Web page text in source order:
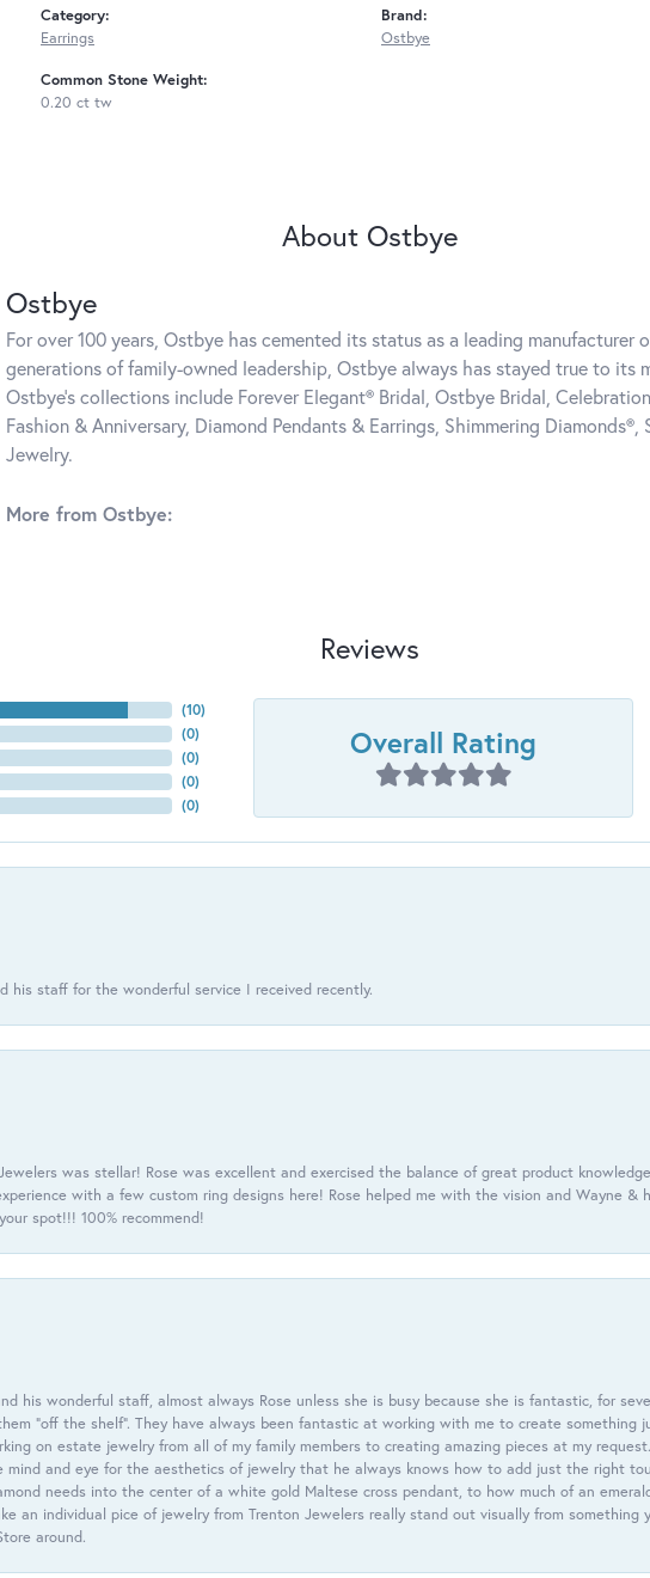
Category:
Earrings
Common Stone Weight:
0.20 ct tw
Brand:
Ostbye
About Ostbye
Ostbye
For over 100 years, Ostbye has cemented its status as a leading
generations of family-owned leadership, Ostbye always has stayed true to its
Ostbye's collections include Forever Elegant® Bridal, Ostbye Bridal,
Fashion & Anniversary, Diamond Pendants & Earrings, Shimmering
Jewelry.
More from Ostbye:
Reviews
(10)
(0)
(0)
(0)
(0)
Overall Rating
his staff for the wonderful service I received recently.
was stellar! Rose was excellent and exercised the balance of great product
with a few custom ring designs here! Rose helped me with the vision and Wayne &
spot!!! 100% recommend!
his wonderful staff, almost always Rose unless she is busy because she is fantastic, for
“off the shelf”. They have always been fantastic at working with me to create
on estate jewelry from all of my family members to creating amazing pieces at my
mind and eye for the aesthetics of jewelry that he always knows how to add just the right
needs into the center of a white gold Maltese cross pendant, to how much of an
an individual pice of jewelry from Trenton Jewelers really stand out visually from
around.